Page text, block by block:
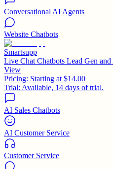
Conversational AI Agents
Website Chatbots
Smartsupp
Live Chat Chatbots Lead Gen
View
Pricing: Starting at $14.00
Trial: Available, 14 days of trial.
AI Sales Chatbots
AI Customer Service
Customer Service